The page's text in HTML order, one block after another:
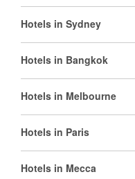
Hotels in Sydney
Hotels in Bangkok
Hotels in Melbourne
Hotels in Paris
Hotels in Mecca